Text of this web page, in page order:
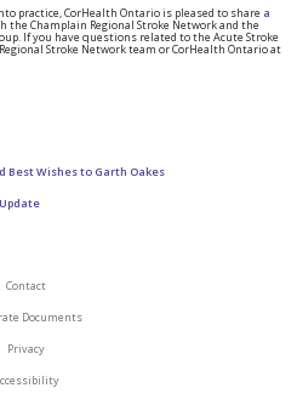
practice, CorHealth Ontario is pleased to share a
the Champlain Regional Stroke Network and the
If you have questions related to the Acute Stroke
Stroke Network team or CorHealth Ontario at
Best Wishes to Garth Oakes
Contact
Documents
Privacy